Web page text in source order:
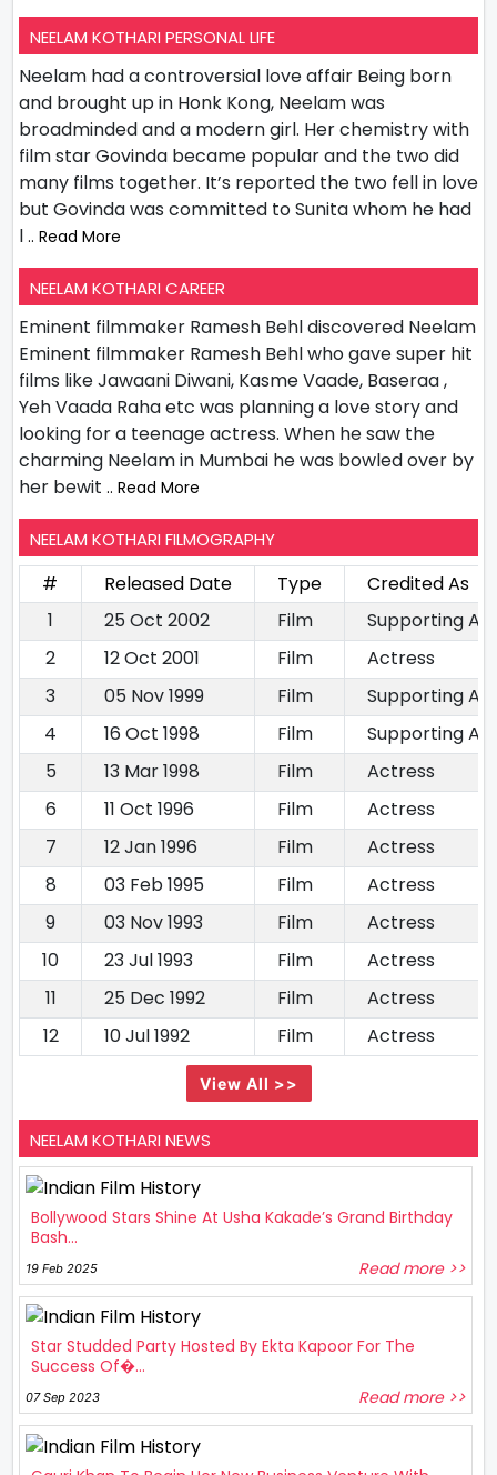
NEELAM KOTHARI PERSONAL LIFE
Neelam had a controversial love affair Being born
and brought up in Honk Kong, Neelam was
broadminded and a modern girl. Her chemistry with
film star Govinda became popular and the two did
many films together. It’s reported the two fell in love
but Govinda was committed to Sunita whom he had
l .. Read More
NEELAM KOTHARI CAREER
Eminent filmmaker Ramesh Behl discovered Neelam
Eminent filmmaker Ramesh Behl who gave super hit
films like Jawaani Diwani, Kasme Vaade, Baseraa ,
Yeh Vaada Raha etc was planning a love story and
looking for a teenage actress. When he saw the
charming Neelam in Mumbai he was bowled over by
her bewit .. Read More
NEELAM KOTHARI FILMOGRAPHY
# Released Date Type
Credited As
1
25 Oct 2002 Film
Supporting
2
12 Oct 2001 Film
Actress
3
05 Nov 1999 Film
Supporting
4
16 Oct 1998 Film
Supporting
5
13 Mar 1998 Film
Actress
6
11 Oct 1996 Film
Actress
7
12 Jan 1996 Film
Actress
8
03 Feb 1995 Film
Actress
9
03 Nov 1993 Film
Actress
10
23 Jul 1993 Film
Actress
11
25 Dec 1992 Film
Actress
12
10 Jul 1992 Film Actress
View All >>
NEELAM KOTHARI NEWS
Bollywood Stars Shine At Usha Kakade’s Grand Birthday
Bash...
19 Feb 2025 Read more >>
Star Studded Party Hosted By Ekta Kapoor For The
Success Of�...
07 Sep 2023 Read more >>